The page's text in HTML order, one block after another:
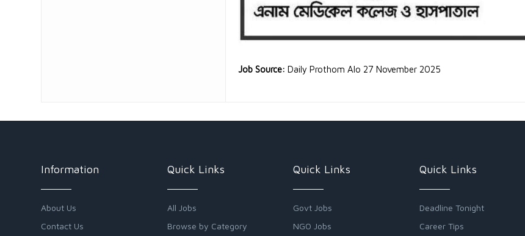
Job Source: Daily Prothom Alo 27 November 2025
Information
About Us
Contact Us
Quick Links
All Jobs
Browse by Category
Quick Links
Govt Jobs
NGO Jobs
Quick Links
Deadline Tonight
Career Tips